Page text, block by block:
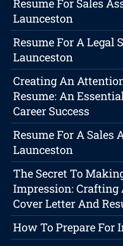
Resume For Sales
Launceston
Resume For A Legal
Launceston
Creating An
Resume: An
Career Success
Resume For A Sales
Launceston
The Secret To
Impression: Crafting
Cover Letter And
How To Prepare For